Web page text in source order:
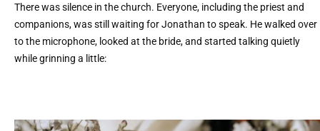
There was silence in the church. Everyone, including the priest and
companions, was still waiting for Jonathan to speak. He walked over
to the microphone, looked at the bride, and started talking quietly
while grinning a little: